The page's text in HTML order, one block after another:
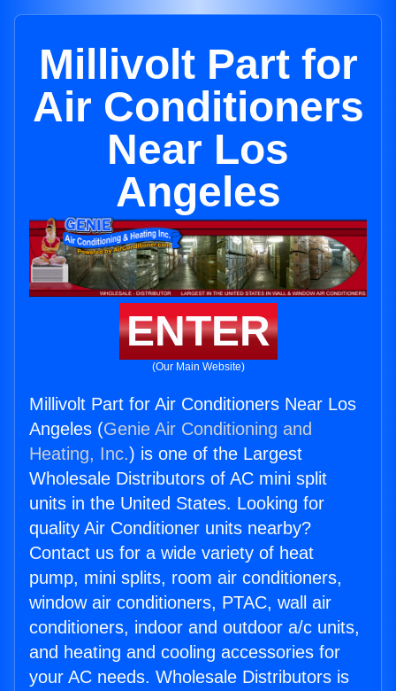
Millivolt Part for
Air Conditioners
Near Los
Angeles
ENTER
(Our Main Website)
Millivolt Part for Air Conditioners Near Los
Angeles (Genie Air Conditioning and
Heating, Inc.) is one of the Largest
Wholesale Distributors of AC mini split
units in the United States. Looking for
quality Air Conditioner units nearby?
Contact us for a wide variety of heat
pump, mini splits, room air conditioners,
window air conditioners, PTAC, wall air
conditioners, indoor and outdoor a/c units,
and heating and cooling accessories for
your AC needs. Wholesale Distributors is